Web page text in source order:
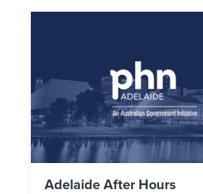
Adelaide After Hours